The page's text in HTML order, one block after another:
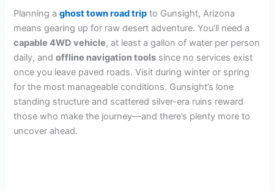
Planning aghost town road trip to Gunsight, Arizona
means gearing up for raw desert adventure. You’ll need a
capable 4WD vehicle, at least a gallon of water per person
daily, andoffline navigation tools since no services exist
once you leave paved roads. Visit during winter or spring
for the most manageable conditions. Gunsight’s lone
standing structure and scattered silver-era ruins reward
those who make the journey—and there’s plenty more to
uncover ahead.